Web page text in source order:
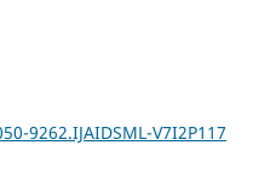
9262.IJAIDSML-V7I2P117